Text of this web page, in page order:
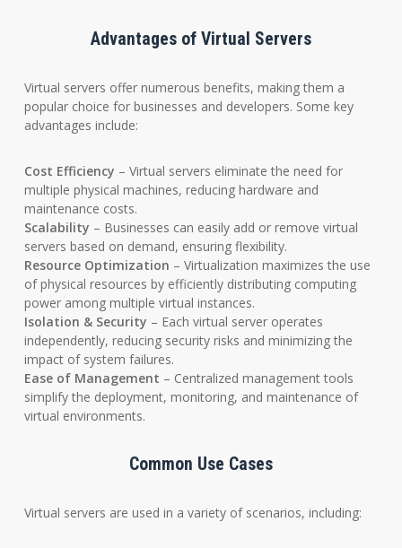
Advantages of Virtual Servers
Virtual servers offer numerous benefits, making them a
popular choice for businesses and developers. Some key
advantages include:
Cost Efficiency – Virtual servers eliminate the need for
multiple physical machines, reducing hardware and
maintenance costs.
Scalability – Businesses can easily add or remove virtual
servers based on demand, ensuring flexibility.
Resource Optimization – Virtualization maximizes the use
of physical resources by efficiently distributing computing
power among multiple virtual instances.
Isolation & Security – Each virtual server operates
independently, reducing security risks and minimizing the
impact of system failures.
Ease of Management – Centralized management tools
simplify the deployment, monitoring, and maintenance of
virtual environments.
Common Use Cases
Virtual servers are used in a variety of scenarios, including: